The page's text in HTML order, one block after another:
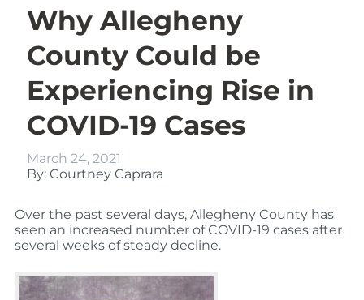
Why Allegheny
County Could be
Experiencing Rise in
COVID-19 Cases
March 24, 2021
By: Courtney Caprara
Over the past several days, Allegheny County has
seen an increased number of COVID-19 cases after
several weeks of steady decline.